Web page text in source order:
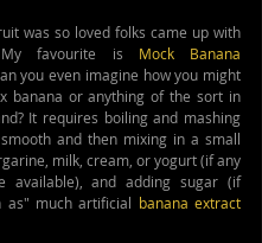
was so loved folks came up with
My favourite is Mock Banana
you even imagine how you might
banana or anything of the sort in
It requires boiling and mashing
and then mixing in a small
milk, cream, or yogurt (if any
available), and adding sugar (if
as" much artificial banana extract